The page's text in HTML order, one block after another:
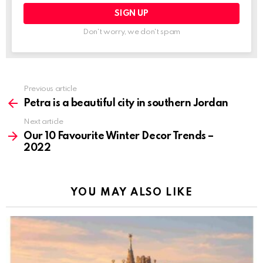
Don't worry, we don't spam
more
Previous article
Petra is a beautiful city in southern Jordan
Next article
Our 10 Favourite Winter Decor Trends –
2022
YOU MAY ALSO LIKE